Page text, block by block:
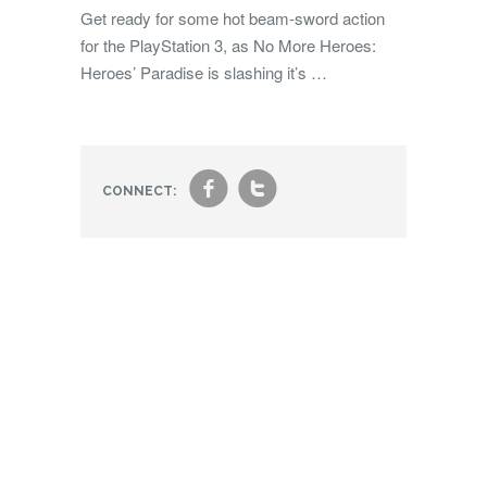
Get ready for some hot beam-sword action
for the PlayStation 3, as No More Heroes:
Heroes’ Paradise is slashing it’s …
CONNECT: ft